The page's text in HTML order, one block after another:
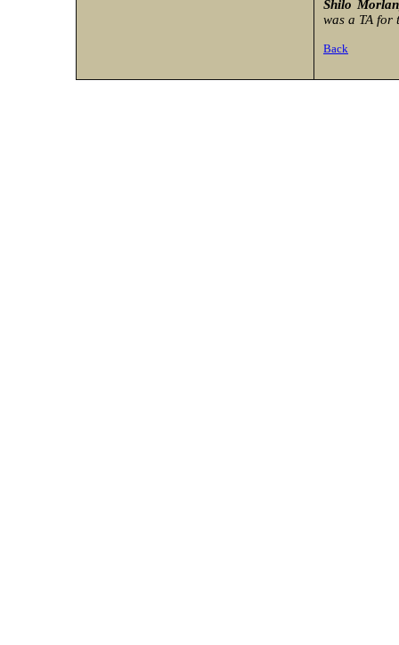
Shilo
was a TA for
Back